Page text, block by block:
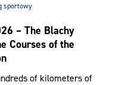
sportowy
– The Blachy
Courses of the
of kilometers of